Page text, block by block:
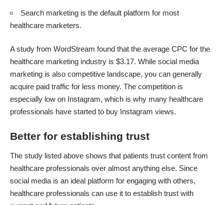
Search marketing is the default platform for most
healthcare marketers.
Astudy from WordStream found that the average CPC for the
healthcare marketing industry is $3.17. While social media
marketing is also competitive landscape, you can generally
acquire paid traffic for less money. The competition is
especially low on Instagram, which is why many healthcare
professionals have started to buy Instagram views.
Better for establishing trust
The study listed above shows that patients trust content from
healthcare professionals over almost anything else. Since
social media is an ideal platform for engaging with others,
healthcare professionals can use it to establish trust with